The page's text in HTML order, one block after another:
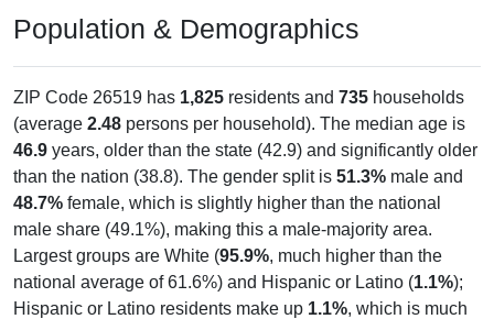
Population & Demographics
ZIP Code 26519 has 1,825 residents and 735 households
(average 2.48 persons per household). The median age is
46.9 years, older than the state (42.9) and significantly older
than the nation (38.8). The gender split is 51.3% male and
48.7% female, which is slightly higher than the national
male share (49.1%), making this a male-majority area.
Largest groups are White (95.9%, much higher than the
national average of 61.6%) and Hispanic or Latino (1.1%);
Hispanic or Latino residents make up 1.1%, which is much